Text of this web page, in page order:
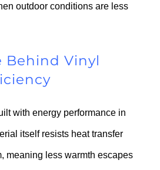
outdoor conditions are less
Behind Vinyl
with energy performance in
itself resists heat transfer
meaning less warmth escapes